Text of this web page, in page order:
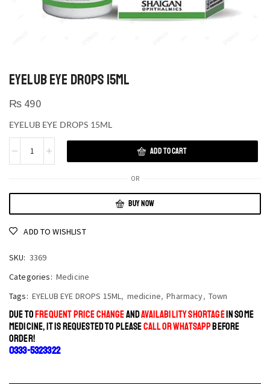
EYELUB EYE DROPS 15ML
₨ 490
EYELUB EYE DROPS 15ML
ADD TO CART
OR
BUY NOW
ADD TO WISHLIST
SKU: 3369
Categories: Medicine
Tags: EYELUB EYE DROPS 15ML, medicine, Pharmacy, Town
DUE TOFREQUENT PRICE CHANGEANDAVAILABILITY SHORTAGEIN SOME
MEDICINE, IT IS REQUESTED TO PLEASECALL OR WHATSAPPBEFORE
ORDER!
0333-5323322